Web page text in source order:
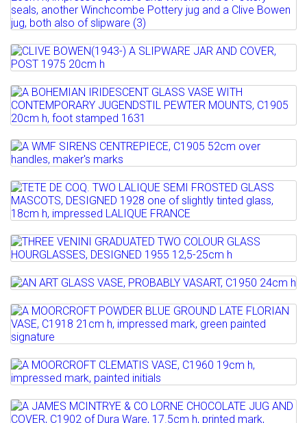
Estimate: £60 - 100
Sold for £100
Full details
SIDNEY TUSTIN (1913-2005) A SLIPWARE
JUG, C1970 20cm h,...
Estimate: £50 - 100
Sold for £160
Full details
Lot 11
CLIVE BOWEN(1943-) A SLIPWARE JAR
AND COVER, POST 1975...
Estimate: £50 - 100
Sold for £90
Lot 12
A BOHEMIAN IRIDESCENT GLASS VASE
WITH CONTEMPORARY...
Estimate: £100 - 200
Sold for £180
Full details
Lot 13
A WMF SIRENS CENTREPIECE, C1905
52cm over handles,...
Estimate: £150 - 200
Sold for £180
Lot 14
TETE DE COQ. TWO LALIQUE SEMI
FROSTED GLASS MASCOTS,...
Estimate: £300 - 500
Sold for £700
Full details
Lot 15
THREE VENINI GRADUATED TWO COLOUR
GLASS HOURGLASSES, ...
Estimate: £100 - 200
Sold for £280
Full details
Lot 16
AN ART GLASS VASE, PROBABLY VASART,
C1950 24cm h
Estimate: £50 - 70
Sold for £60
Full details
Lot 17
A MOORCROFT POWDER BLUE GROUND
LATE FLORIAN VASE, C1918 ...
Estimate: £300 - 500
Sold for £300
Lot 18
A MOORCROFT CLEMATIS VASE, C1960
19cm h, impressed mark,...
Lot 19